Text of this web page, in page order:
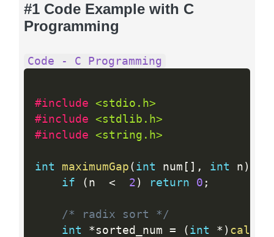
#1 Code Example with C
Programming
Code - C Programming
#include <stdio.h>
#include <stdlib.h>
#include <string.h>
int maximumGap ( int num [ ] , int n )
if
( n < 2 ) return 0 ;
/* radix sort */
int
*sorted_num = ( int * ) calloc